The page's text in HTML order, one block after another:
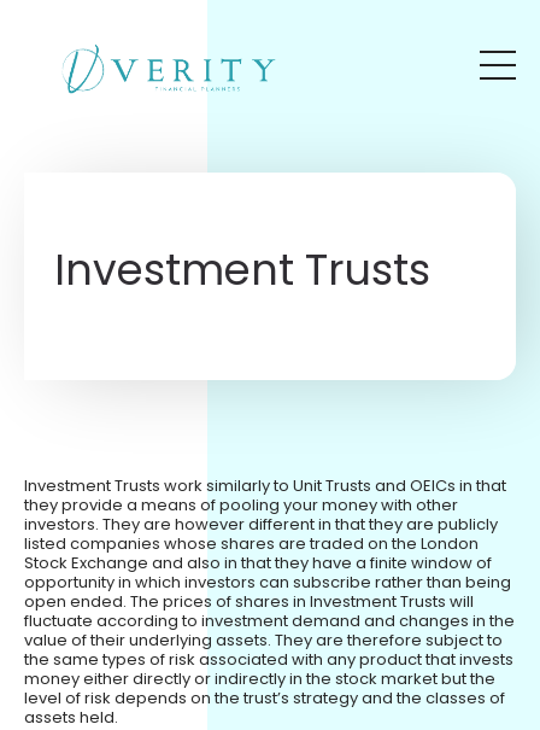
Investment Trusts
Investment Trusts work similarly to Unit Trusts and OEICs in that
they provide a means of pooling your money with other
investors. They are however different in that they are publicly
listed companies whose shares are traded on the London
Stock Exchange and also in that they have a finite window of
opportunity in which investors can subscribe rather than being
open ended. The prices of shares in Investment Trusts will
fluctuate according to investment demand and changes in the
value of their underlying assets. They are therefore subject to
the same types of risk associated with any product that invests
money either directly or indirectly in the stock market but the
level of risk depends on the trust’s strategy and the classes of
assets held.